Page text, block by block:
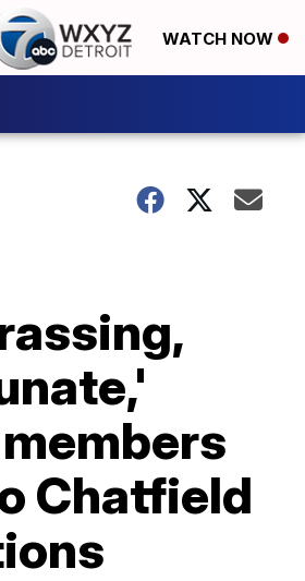
WATCH NOW
Chatfield